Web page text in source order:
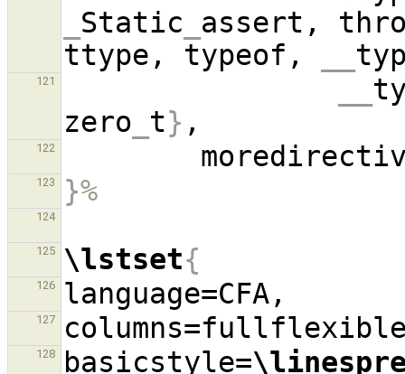
Static
assert,
ttype, typeof,
121
zero t}
122
123 }%
124
125 \lstset{
126
127
128 basicstyle=